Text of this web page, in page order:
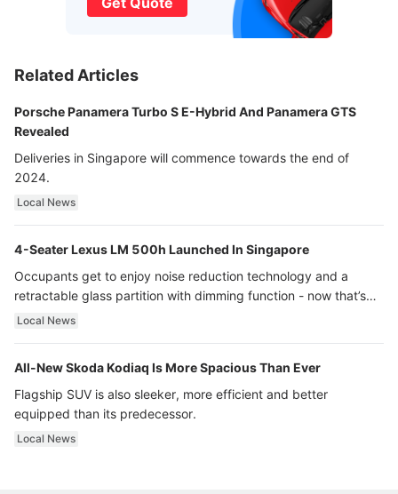
Related Articles
Porsche Panamera Turbo S E-Hybrid And Panamera GTS
Revealed
Deliveries in Singapore will commence towards the end of
2024.
Local News
4-Seater Lexus LM 500h Launched In Singapore
Occupants get to enjoy noise reduction technology and a
retractable glass partition with dimming function - now that’s
ultra luxury.
Local News
All-New Skoda Kodiaq Is More Spacious Than Ever
Flagship SUV is also sleeker, more efficient and better
equipped than its predecessor.
Local News